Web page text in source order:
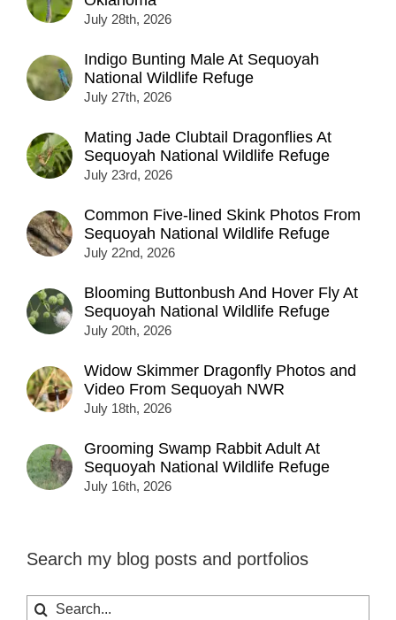
July 28th, 2026
Indigo Bunting Male At Sequoyah
National Wildlife Refuge
July 27th, 2026
Mating Jade Clubtail Dragonflies At
Sequoyah National Wildlife Refuge
July 23rd, 2026
Common Five-lined Skink Photos From
Sequoyah National Wildlife Refuge
July 22nd, 2026
Blooming Buttonbush And Hover Fly At
Sequoyah National Wildlife Refuge
July 20th, 2026
Widow Skimmer Dragonfly Photos and
Video From Sequoyah NWR
July 18th, 2026
Grooming Swamp Rabbit Adult At
Sequoyah National Wildlife Refuge
July 16th, 2026
Search my blog posts and portfolios
Search